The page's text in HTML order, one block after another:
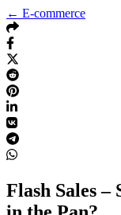
← E-commerce
Flash Sales –